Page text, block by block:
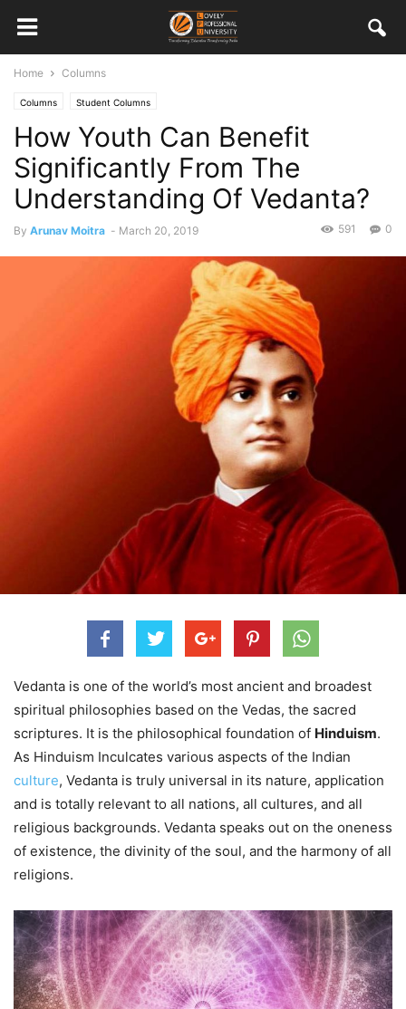
Home Columns
Columns Student Columns
How Youth Can Benefit
Significantly From The
Understanding Of Vedanta?
By Arunav Moitra - March 20, 2019 0
591
Vedanta is one of the world’s most ancient and broadest
spiritual philosophies based on the Vedas, the sacred
scriptures. It is the philosophical foundation of Hinduism.
As Hinduism Inculcates various aspects of the Indian
culture, Vedanta is truly universal in its nature, application
and is totally relevant to all nations, all cultures, and all
religious backgrounds. Vedanta speaks out on the oneness
of existence, the divinity of the soul, and the harmony of all
religions.